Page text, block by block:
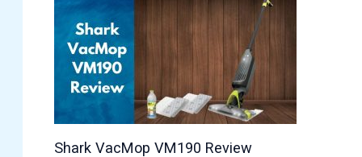
Shark VacMop VM190 Review